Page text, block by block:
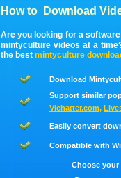
How to Download
Are you looking for a
mintyculture videos at a
the best mintyculture
Download
Support similar
Vichatter.com,
Easily convert
Compatible with
Choose